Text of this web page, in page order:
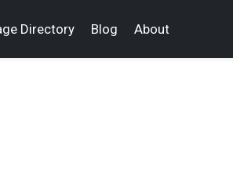
Directory Blog About